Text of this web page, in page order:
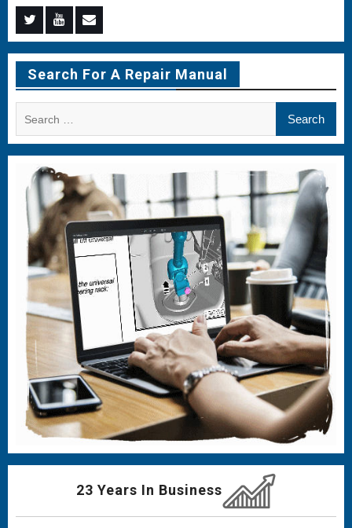
Menu
Item
Menu
Item
Menu
Item
Search For A Repair Manual
23 Years In Business